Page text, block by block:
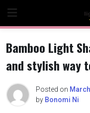
content
Bamboo Light
and stylish way
Posted on
by Bonomi Ni